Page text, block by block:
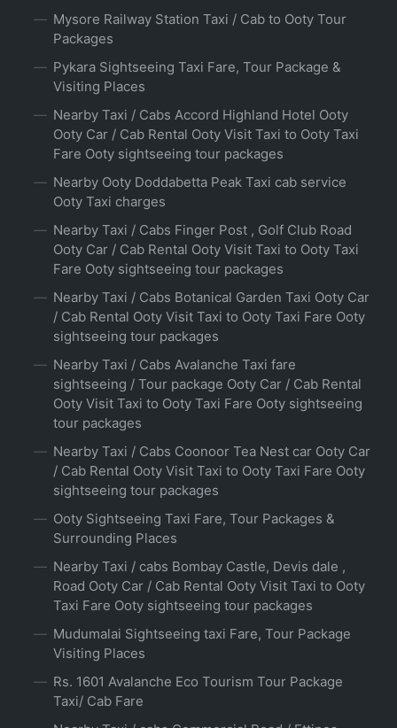
Mysore Railway Station Taxi / Cab to Ooty Tour
Packages
Pykara Sightseeing Taxi Fare, Tour Package &
Visiting Places
Nearby Taxi / Cabs Accord Highland Hotel Ooty
Ooty Car / Cab Rental Ooty Visit Taxi to Ooty Taxi
Fare Ooty sightseeing tour packages
Nearby Ooty Doddabetta Peak Taxi cab service
Ooty Taxi charges
Nearby Taxi / Cabs Finger Post , Golf Club Road
Ooty Car / Cab Rental Ooty Visit Taxi to Ooty Taxi
Fare Ooty sightseeing tour packages
Nearby Taxi / Cabs Botanical Garden Taxi Ooty Car
/ Cab Rental Ooty Visit Taxi to Ooty Taxi Fare Ooty
sightseeing tour packages
Nearby Taxi / Cabs Avalanche Taxi fare
sightseeing / Tour package Ooty Car / Cab Rental
Ooty Visit Taxi to Ooty Taxi Fare Ooty sightseeing
tour packages
Nearby Taxi / Cabs Coonoor Tea Nest car Ooty Car
/ Cab Rental Ooty Visit Taxi to Ooty Taxi Fare Ooty
sightseeing tour packages
Ooty Sightseeing Taxi Fare, Tour Packages &
Surrounding Places
Nearby Taxi / cabs Bombay Castle, Devis dale ,
Road Ooty Car / Cab Rental Ooty Visit Taxi to Ooty
Taxi Fare Ooty sightseeing tour packages
Mudumalai Sightseeing taxi Fare, Tour Package
Visiting Places
Rs. 1601 Avalanche Eco Tourism Tour Package
Taxi/ Cab Fare